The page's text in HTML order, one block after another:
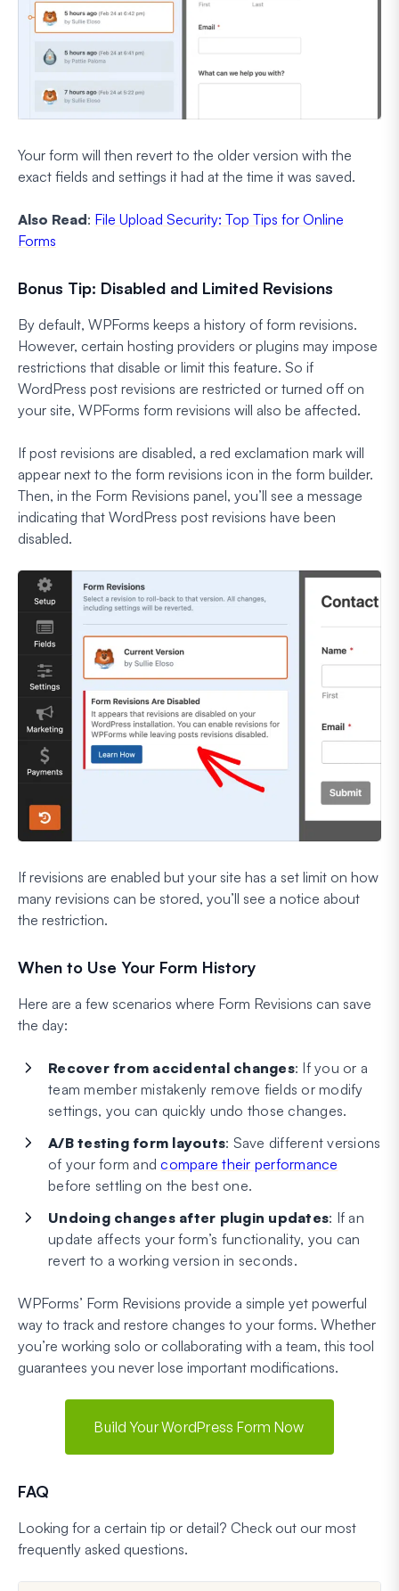
Your form will then revert to the older version with the
exact fields and settings it had at the time it was saved.
Also Read: File Upload Security: Top Tips for Online
Forms
Bonus Tip: Disabled and Limited Revisions
By default, WPForms keeps a history of form revisions.
However, certain hosting providers or plugins may impose
restrictions that disable or limit this feature. So if
WordPress post revisions are restricted or turned off on
your site, WPForms form revisions will also be affected.
If post revisions are disabled, a red exclamation mark will
appear next to the form revisions icon in the form builder.
Then, in the Form Revisions panel, you’ll see a message
indicating that WordPress post revisions have been
disabled.
If revisions are enabled but your site has a set limit on how
many revisions can be stored, you’ll see a notice about
the restriction.
When to Use Your Form History
Here are a few scenarios where Form Revisions can save
the day:
Recover from accidental changes: If you or a
team member mistakenly remove fields or modify
settings, you can quickly undo those changes.
A/B testing form layouts: Save different versions
of your form andcompare their performance
before settling on the best one.
Undoing changes after plugin updates: If an
update affects your form’s functionality, you can
revert to a working version in seconds.
WPForms’ Form Revisions provide a simple yet powerful
way to track and restore changes to your forms. Whether
you’re working solo or collaborating with a team, this tool
guarantees you never lose important modifications.
Build Your WordPress Form Now
FAQ
Looking for a certain tip or detail? Check out our most
frequently asked questions.